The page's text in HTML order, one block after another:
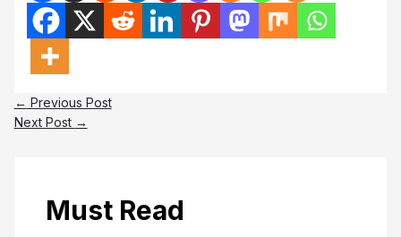
← Previous Post
Next Post →
Must Read